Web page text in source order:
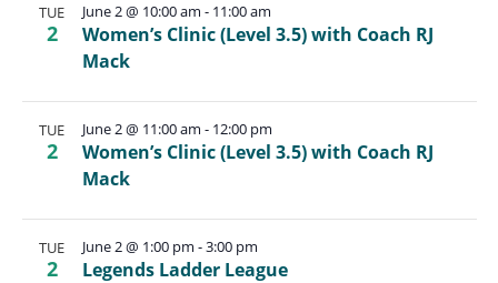
TUE
2
Women’s Clinic (Level 3.5) with Coach RJ
Mack
June 2 @ 10:00 am - 11:00 am
TUE
2
Women’s Clinic (Level 3.5) with Coach RJ
Mack
June 2 @ 11:00 am - 12:00 pm
TUE
2 Legends Ladder League
June 2 @ 1:00 pm -3:00 pm